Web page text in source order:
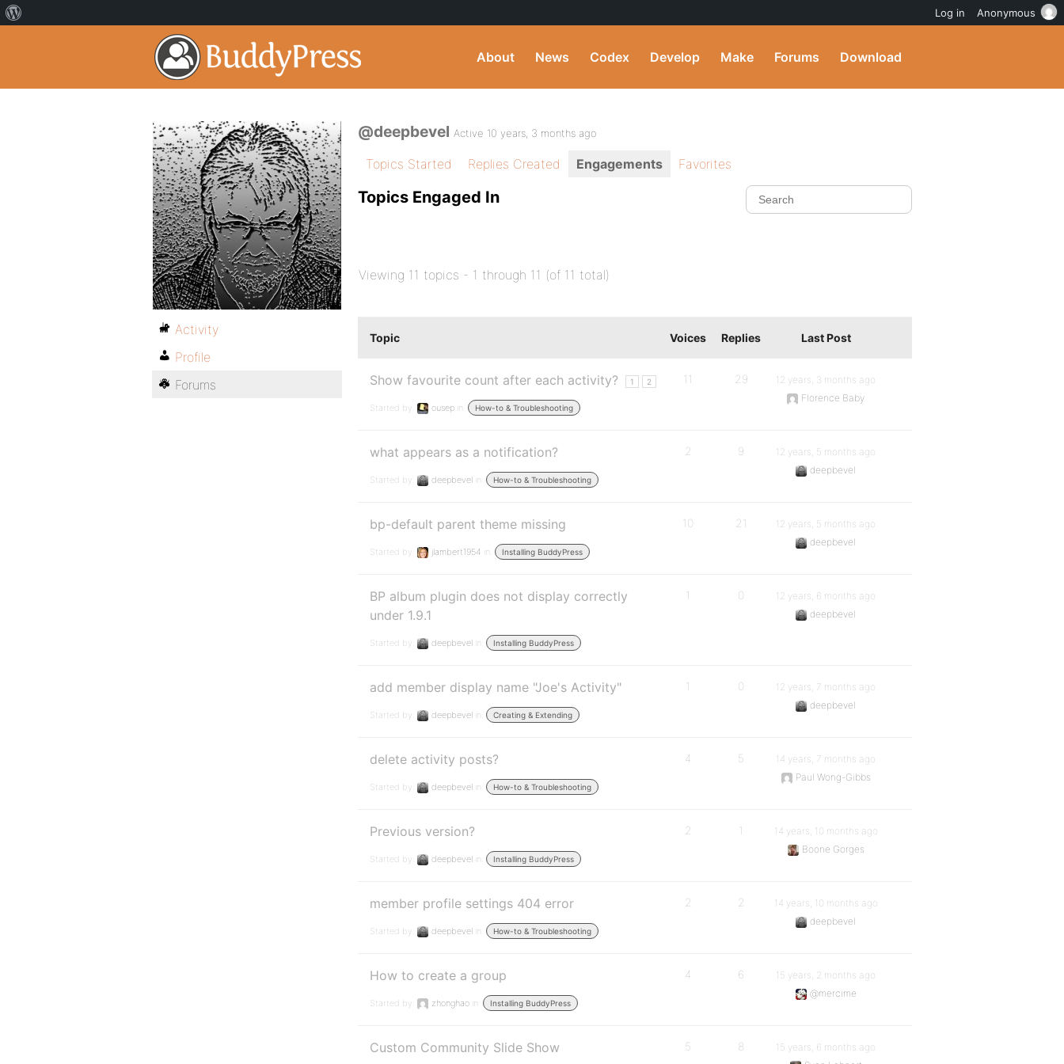
About News Codex Develop Make Forums Download
@deepbevel Active 10 years, 3 months ago
Topics Started Replies Created Engagements Favorites
Topics Engaged In
Viewing 11 topics - 1 through 11 (of 11 total)
Topic Voices Replies Last Post
Show favourite count after each activity? 1 2
Started by: ousep in: How-to & Troubleshooting
11 29
12 years, 3 months ago
Florence Baby
what appears as a notification?
Started by: deepbevel in: How-to & Troubleshooting
2 9
12 years, 5 months ago
deepbevel
bp-default parent theme missing
Started by: jlambert1954 in: Installing BuddyPress
10 21
12 years, 5 months ago
deepbevel
BP album plugin does not display correctly
under 1.9.1
Started by: deepbevel in: Installing BuddyPress
1 0
12 years, 6 months ago
deepbevel
add member display name "Joe's Activity"
Started by: deepbevel in: Creating & Extending
1 0
12 years, 7 months ago
deepbevel
delete activity posts?
Started by: deepbevel in: How-to & Troubleshooting
4 5
14 years, 7 months ago
Paul Wong-Gibbs
Previous version?
Started by: deepbevel in: Installing BuddyPress
2 1
14 years, 10 months ago
Boone Gorges
member profile settings 404 error
Started by: deepbevel in: How-to & Troubleshooting
2 2
14 years, 10 months ago
deepbevel
How to create a group
Started by: zhonghao in: Installing BuddyPress
4 6
15 years, 2 months ago
@mercime
Custom Community Slide Show 5 8
15 years, 6 months ago
Activity
Profile
Forums
Log in Anonymous